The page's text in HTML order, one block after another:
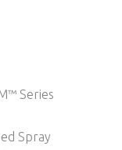
Series
Spray